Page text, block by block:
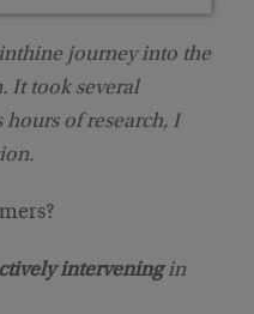
journey into the
It took several
of research, I
interveningin